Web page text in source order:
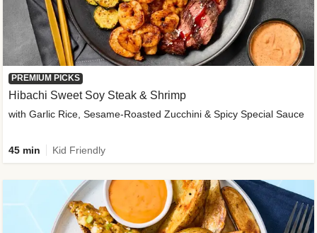
PREMIUM PICKS
Hibachi Sweet Soy Steak & Shrimp
with Garlic Rice, Sesame-Roasted Zucchini & Spicy Special Sauce
45 min Kid Friendly